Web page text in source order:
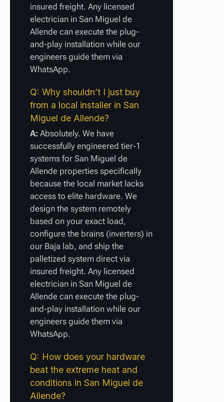
insured freight. Any licensed
electrician in San Miguel de
Allende can execute the plug-
and-play installation while our
engineers guide them via
WhatsApp.
Q: Why shouldn’t I just buy
from a local installer in San
Miguel de Allende?
A: Absolutely. We have
successfully engineered tier-1
systems for San Miguel de
Allende properties specifically
because the local market lacks
access to elite hardware. We
design the system remotely
based on your exact load,
configure the brains (inverters) in
our Baja lab, and ship the
palletized system direct via
insured freight. Any licensed
electrician in San Miguel de
Allende can execute the plug-
and-play installation while our
engineers guide them via
WhatsApp.
Q: How does your hardware
beat the extreme heat and
conditions in San Miguel de
Allende?